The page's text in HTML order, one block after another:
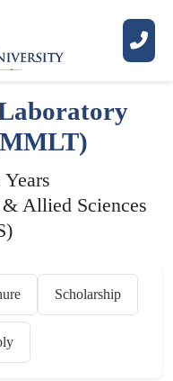
Allied Sciences
Scholarship